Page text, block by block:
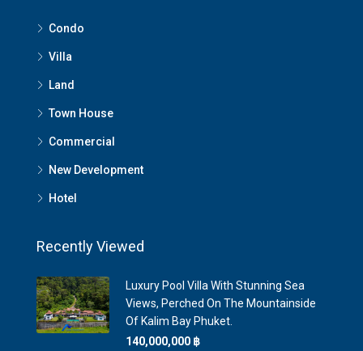
Condo
Villa
Land
Town House
Commercial
New Development
Hotel
Recently Viewed
Luxury Pool Villa With Stunning Sea
Views, Perched On The Mountainside
Of Kalim Bay Phuket.
140,000,000 ‎฿